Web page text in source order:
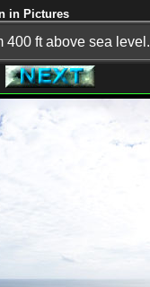
in Pictures
400 ft above sea level.